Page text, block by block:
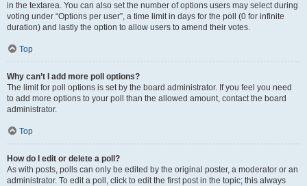
in the textarea. You can also set the number of options users may select during
voting under “Options per user”, a time limit in days for the poll (0 for infinite
duration) and lastly the option to allow users to amend their votes.
Top
Why can’t I add more poll options?
The limit for poll options is set by the board administrator. If you feel you need
to add more options to your poll than the allowed amount, contact the board
administrator.
Top
How do I edit or delete a poll?
As with posts, polls can only be edited by the original poster, a moderator or an
administrator. To edit a poll, click to edit the first post in the topic; this always